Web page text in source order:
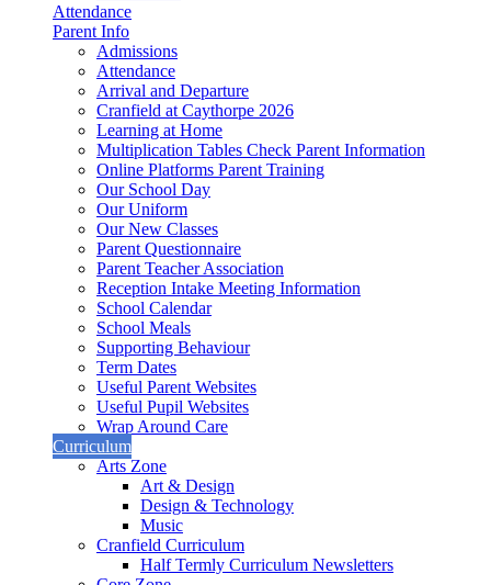
Attendance
Parent Info
Admissions
Attendance
Arrival and Departure
Cranfield at Caythorpe 2026
Learning at Home
Multiplication Tables Check Parent Information
Online Platforms Parent Training
Our School Day
Our Uniform
Our New Classes
Parent Questionnaire
Parent Teacher Association
Reception Intake Meeting Information
School Calendar
School Meals
Supporting Behaviour
Term Dates
Useful Parent Websites
Useful Pupil Websites
Wrap Around Care
Curriculum
Arts Zone
Art & Design
Design & Technology
Music
Cranfield Curriculum
Half Termly Curriculum Newsletters